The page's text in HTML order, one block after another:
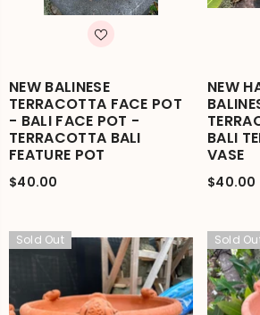
NEW BALINESE
TERRACOTTA FACE POT
- BALI FACE POT -
TERRACOTTA BALI
FEATURE POT
$40.00
NEW
BALI
VASE
$40.00
Sold Out Sold